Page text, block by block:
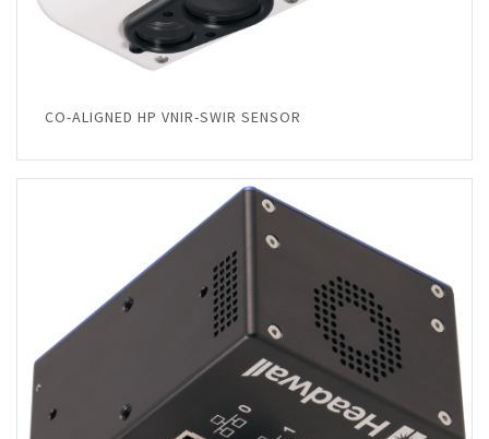
CO-ALIGNED HP VNIR-SWIR SENSOR